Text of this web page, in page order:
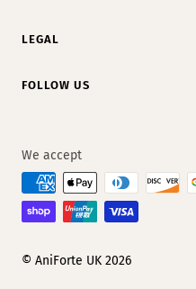
LEGAL
FOLLOW US
We accept
© AniForte UK 2026